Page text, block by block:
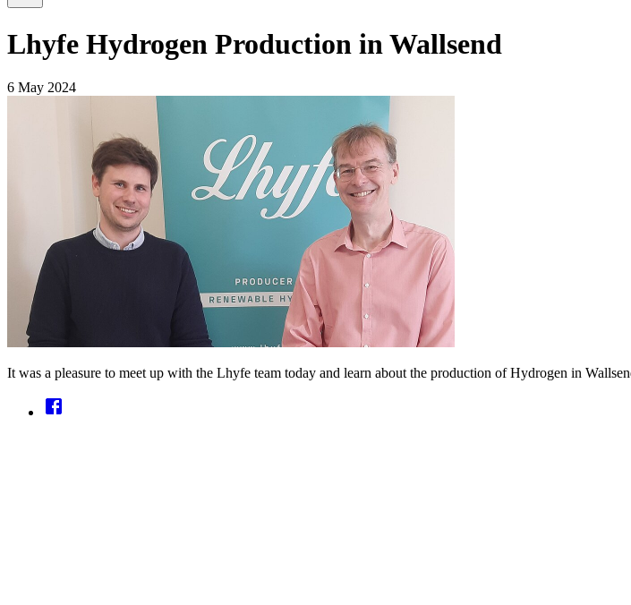
Lhyfe Hydrogen Production in Wallsend
6 May 2024
It was a pleasure to meet up with the Lhyfe team today and learn about the production of Hydrogen in